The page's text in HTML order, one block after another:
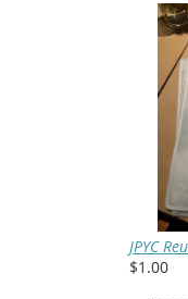
JPYC
$1.00